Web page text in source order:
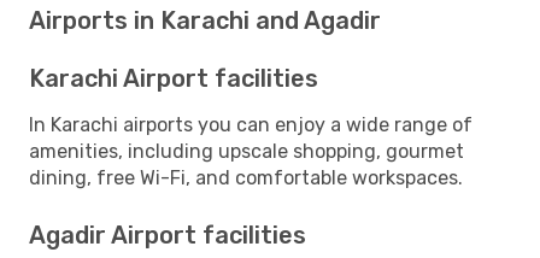
Airports in Karachi and Agadir
Karachi Airport facilities
In Karachi airports you can enjoy a wide range of
amenities, including upscale shopping, gourmet
dining, free Wi-Fi, and comfortable workspaces.
Agadir Airport facilities